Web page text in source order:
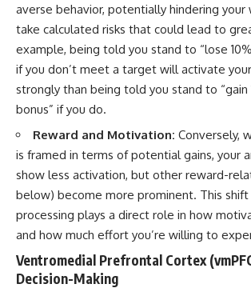
averse behavior, potentially hindering your
take calculated risks that could lead to
example, being told you stand to “lose
if you don’t meet a target will activate
strongly than being told you stand to “gain
bonus” if you do.
Reward and Motivation: Conversely,
is framed in terms of potential gains, your
show less activation, but other reward-
below) become more prominent. This
processing plays a direct role in how
and how much effort you’re willing to
Ventromedial Prefrontal Cortex
Decision-Making